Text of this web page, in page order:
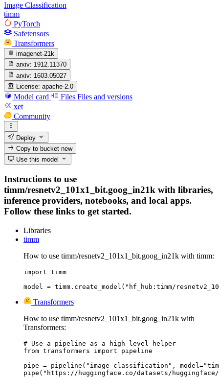
Image Classification
timm
PyTorch
Safetensors
Transformers
imagenet-21k
arxiv: 1912.11370
arxiv: 1603.05027
License: apache-2.0
Model card Files Files and versions
xet
Community
Deploy
Copy to bucketnew
Use this model
Instructions to use
timm/resnetv2_101x1_bit.goog_in21k with libraries,
inference providers, notebooks, and local apps.
Follow these links to get started.
Libraries
timm
How to use timm/resnetv2_101x1_bit.goog_in21k with timm:
import timm
model = timm.create_model("hf_hub:timm/
Transformers
How to use timm/resnetv2_101x1_bit.goog_in21k with
Transformers:
# Use a pipeline as a high-level helper
from transformers import pipeline
pipe = pipeline("image-classification",
pipe("https://huggingface.co/datasets/